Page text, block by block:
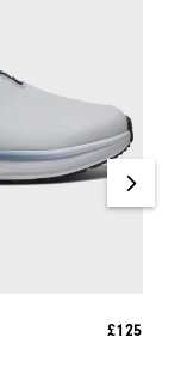
£125